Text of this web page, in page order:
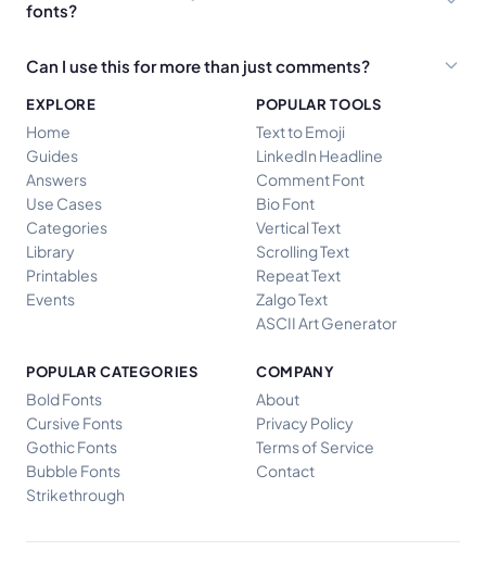
fonts?
Can I use this for more than just comments?
EXPLORE
Home
Guides
Answers
Use Cases
Categories
Library
Printables
Events
POPULAR TOOLS
Text to Emoji
LinkedIn Headline
Comment Font
Bio Font
Vertical Text
Scrolling Text
Repeat Text
Zalgo Text
ASCII Art Generator
POPULAR CATEGORIES
Bold Fonts
Cursive Fonts
Gothic Fonts
Bubble Fonts
Strikethrough
COMPANY
About
Privacy Policy
Terms of Service
Contact